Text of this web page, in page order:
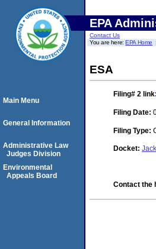
EPA
Contact Us
You are here:EPA Home
ESA
Filing# 2 link:
Filing Date:
Filing Type:
Docket:
Contact the
Main Menu
General Information
Administrative Law
Judges Division
Environmental
Appeals Board